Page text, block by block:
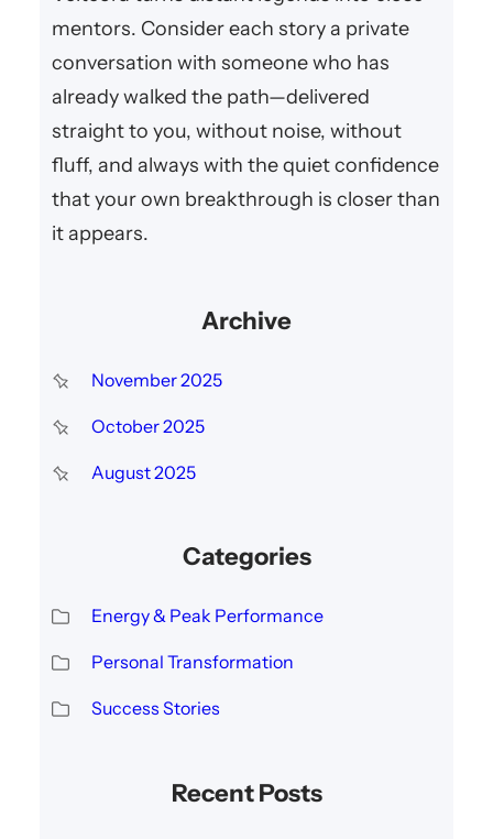
mentors. Consider each story a private
conversation with someone who has
already walked the path—delivered
straight to you, without noise, without
fluff, and always with the quiet confidence
that your own breakthrough is closer than
it appears.
Archive
November 2025
October 2025
August 2025
Categories
Energy & Peak Performance
Personal Transformation
Success Stories
Recent Posts